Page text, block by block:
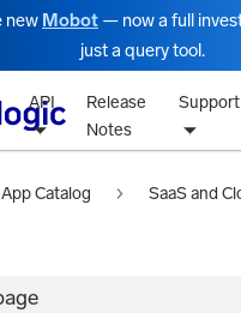
new Mobot — now a full
just a query tool.
API
Release
Notes
Support
App Catalog SaaS and